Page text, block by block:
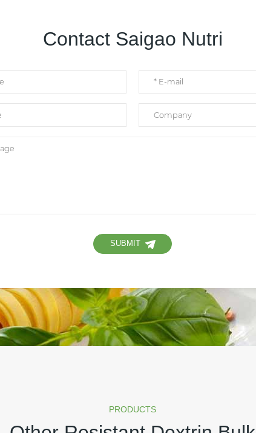
Contact Saigao Nutri
SUBMIT
PRODUCTS